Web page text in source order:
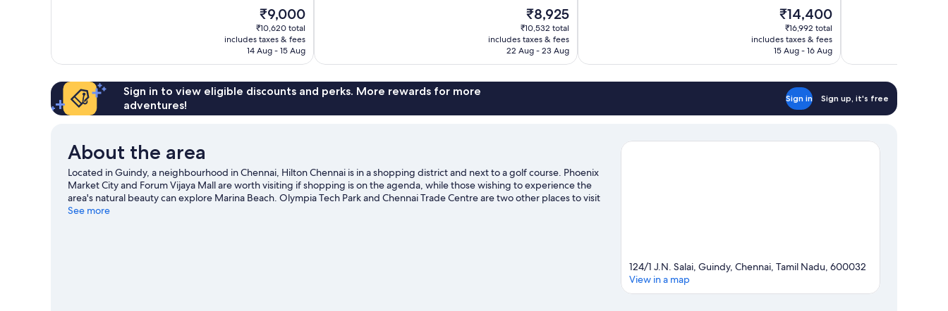
The
price
is
₹9,000
₹9,000
₹10,620 total
includes taxes & fees
14 Aug - 15 Aug
reviews
The
price
is
₹8,925
₹8,925
₹10,532 total
includes taxes & fees
22 Aug - 23 Aug
The
price
is
₹14,400
₹14,400
₹16,992 total
includes taxes & fees
15 Aug - 16 Aug
reviews
Sign in to view eligible discounts and perks. More rewards for more
adventures!
Sign in Sign up, it's free
About the area
Located in Guindy, a neighbourhood in Chennai, Hilton Chennai is in a shopping district and next to a golf course. Phoenix
Market City and Forum Vijaya Mall are worth visiting if shopping is on the agenda, while those wishing to experience the
area's natural beauty can explore Marina Beach. Olympia Tech Park and Chennai Trade Centre are two other places to visit
that come recommended. Take some time off to enjoy the health/beauty spas in the area, or get some fresh air with
See more
124/1 J.N. Salai, Guindy, Chennai, Tamil Nadu, 600032
View in a map